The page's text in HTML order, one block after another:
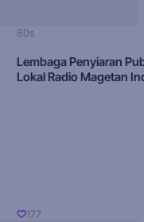
80s
Lembaga Penyiaran
Lokal Radio Magetan
177